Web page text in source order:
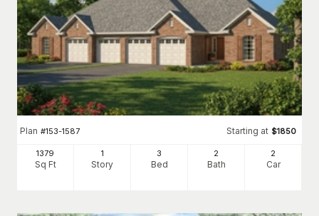
Plan #153-1587 Starting at $1850
1379
Sq Ft
1
Story
3
Bed
2
Bath
2
Car